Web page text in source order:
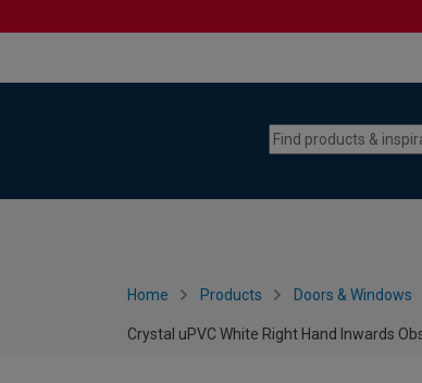
Home Products Doors & Windows
Crystal uPVC White Right Hand Inwards